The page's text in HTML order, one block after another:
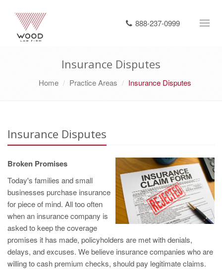
888-237-0999
Insurance Disputes
Home Practice Areas Insurance Disputes
Insurance Disputes
Broken Promises
Today's families and small
businesses purchase insurance
for piece of mind. All too often
when an insurance company is
asked to keep the coverage
promises it has made, policyholders are met with denials,
delays, and excuses. We believe insurance companies who are
willing to cash premium checks, should pay legitimate claims.